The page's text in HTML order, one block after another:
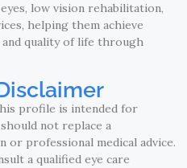
low vision rehabilitation,
helping them achieve
and quality of life through
profile is intended for
not replace a
or professional medical advice.
a qualified eye care